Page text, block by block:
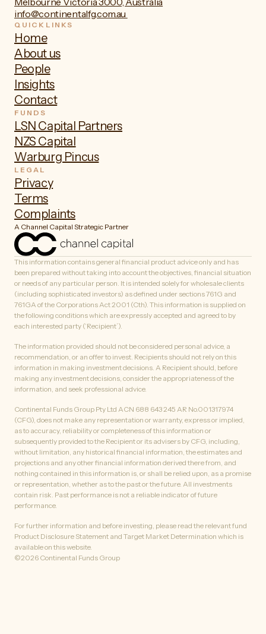
info@continentalfg.com.au
QUICKLINKS
Home
About us
People
Insights
Contact
FUNDS
LSN Capital Partners
NZS Capital
Warburg Pincus
LEGAL
Privacy
Terms
Complaints
A Channel Capital Strategic Partner
This information contains general financial product advice only and has
been prepared without taking into account the objectives, financial situation
or needs of any particular person. It is intended solely for wholesale clients
(including sophisticated investors) as defined under sections 761G and
761GA of the Corporations Act 2001 (Cth). This information is supplied on
the following conditions which are expressly accepted and agreed to by
each interested party (‘Recipient’).
The information provided should not be considered personal advice, a
recommendation, or an offer to invest. Recipients should not rely on this
information in making investment decisions. A Recipient should, before
making any investment decisions, consider the appropriateness of the
information, and seek professional advice.
Continental Funds Group Pty Ltd ACN 688 643 245 AR No.001317974
(CFG), does not make any representation or warranty, express or implied,
as to accuracy, reliability or completeness of this information or
subsequently provided to the Recipient or its advisers by CFG, including,
without limitation, any historical financial information, the estimates and
projections and any other financial information derived there from, and
nothing contained in this information is, or shall be relied upon, as a promise
or representation, whether as to the past or the future. All investments
contain risk. Past performance is not a reliable indicator of future
performance.
For further information and before investing, please read the relevant fund
Product Disclosure Statement and Target Market Determination which is
available on this website.
©2026 Continental Funds Group